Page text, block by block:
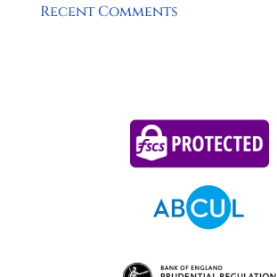
Recent Comments